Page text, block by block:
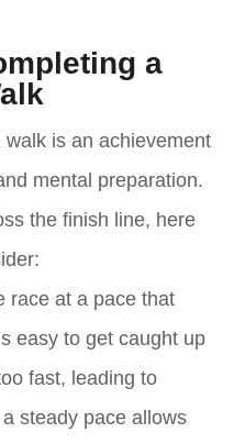
a
is an achievement
mental preparation.
the finish line, here
race at a pace that
easy to get caught up
fast, leading to
steady pace allows